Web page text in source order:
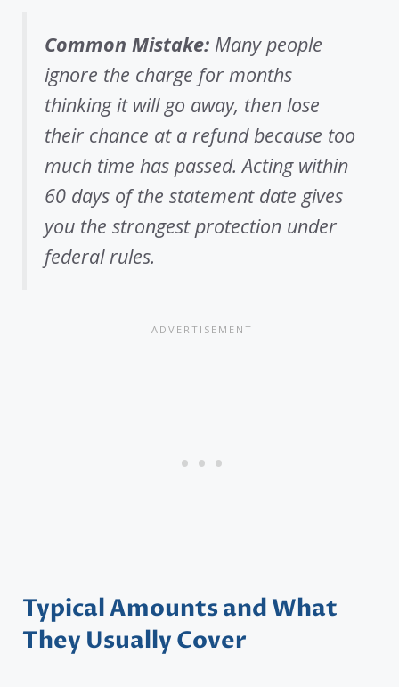
Common Mistake: Many people
ignore the charge for months
thinking it will go away, then lose
their chance at a refund because too
much time has passed. Acting within
60 days of the statement date gives
you the strongest protection under
federal rules.
Typical Amounts and What
They Usually Cover